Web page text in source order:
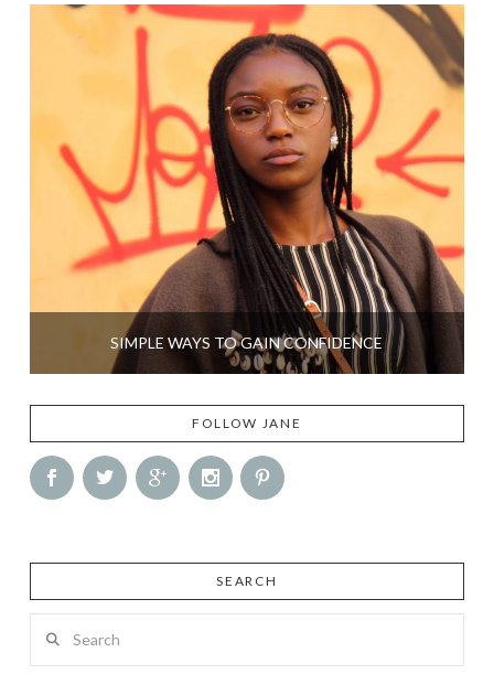
SIMPLE WAYS TO GAIN CONFIDENCE
FOLLOW JANE
SEARCH